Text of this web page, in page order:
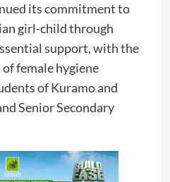
its commitment to
girl-child through
support, with the
female hygiene
of Kuramo and
Senior Secondary